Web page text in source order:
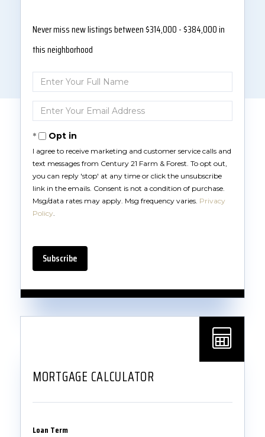
Never miss new listings between $314,000 - $384,000 in
this neighborhood
Enter
Full
Name
Enter
Your
Email Opt in
I agree to receive marketing and customer service calls and
text messages from Century 21 Farm & Forest. To opt out,
you can reply 'stop' at any time or click the unsubscribe
link in the emails. Consent is not a condition of purchase.
Msg/data rates may apply. Msg frequency varies. Privacy
Policy.
Subscribe
MORTGAGE CALCULATOR
Loan Term